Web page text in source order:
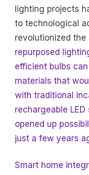
lighting projects
to technological
revolutionized the
repurposed
efficient bulbs
materials that
with traditional
rechargeable
opened up
just a few years
Smart home